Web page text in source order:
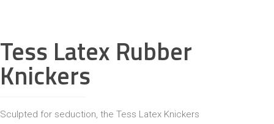
Tess Latex Rubber
Knickers
Sculpted for seduction, the Tess Latex Knickers